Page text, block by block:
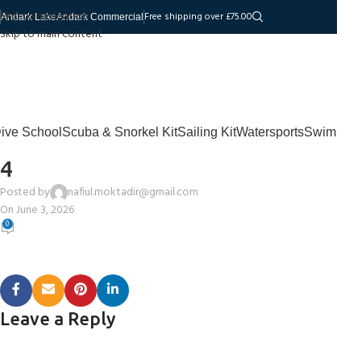
Skip to navigation
Skip to main content
Andark LakeAndark Commercial Free shipping over £75.00
School Scuba & Snorkel KitSailing KitWatersportsSwim
4
Posted by
nafiul.moktadir@gmail.com
On June 3, 2026
0
Leave a Reply